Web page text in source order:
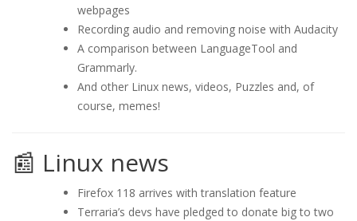
webpages
Recording audio and removing noise with Audacity
A comparison between LanguageTool and
Grammarly.
And other Linux news, videos, Puzzles and, of
course, memes!
📰 Linux news
Firefox 118 arrives with translation feature
Terraria’s devs have pledged to donate big to two